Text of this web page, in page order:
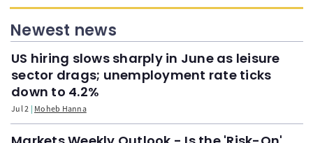
Newest news
US hiring slows sharply in June as leisure
sector drags; unemployment rate ticks
down to 4.2%
Jul 2 Moheb Hanna